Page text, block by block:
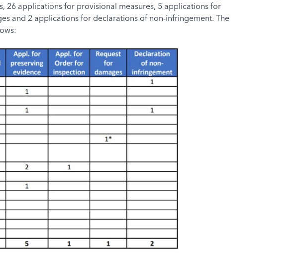
applications for provisional measures, 5 applications for
and 2 applications for declarations of non-infringement. The